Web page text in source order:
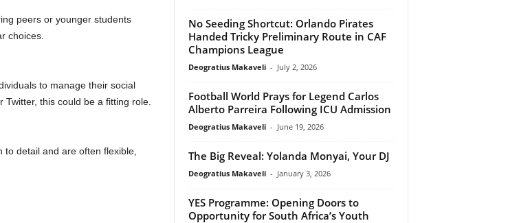
peers or younger students
choices.
to manage their social
this could be a fitting role.
detail and are often flexible,
No Seeding Shortcut: Orlando Pirates
Handed Tricky Preliminary Route in CAF
Champions League
Deogratius Makaveli - July 2, 2026
Football World Prays for Legend Carlos
Alberto Parreira Following ICU Admission
Deogratius Makaveli - June 19, 2026
The Big Reveal: Yolanda Monyai, Your DJ
Deogratius Makaveli - January 3, 2026
YES Programme: Opening Doors to
Opportunity for South Africa’s Youth